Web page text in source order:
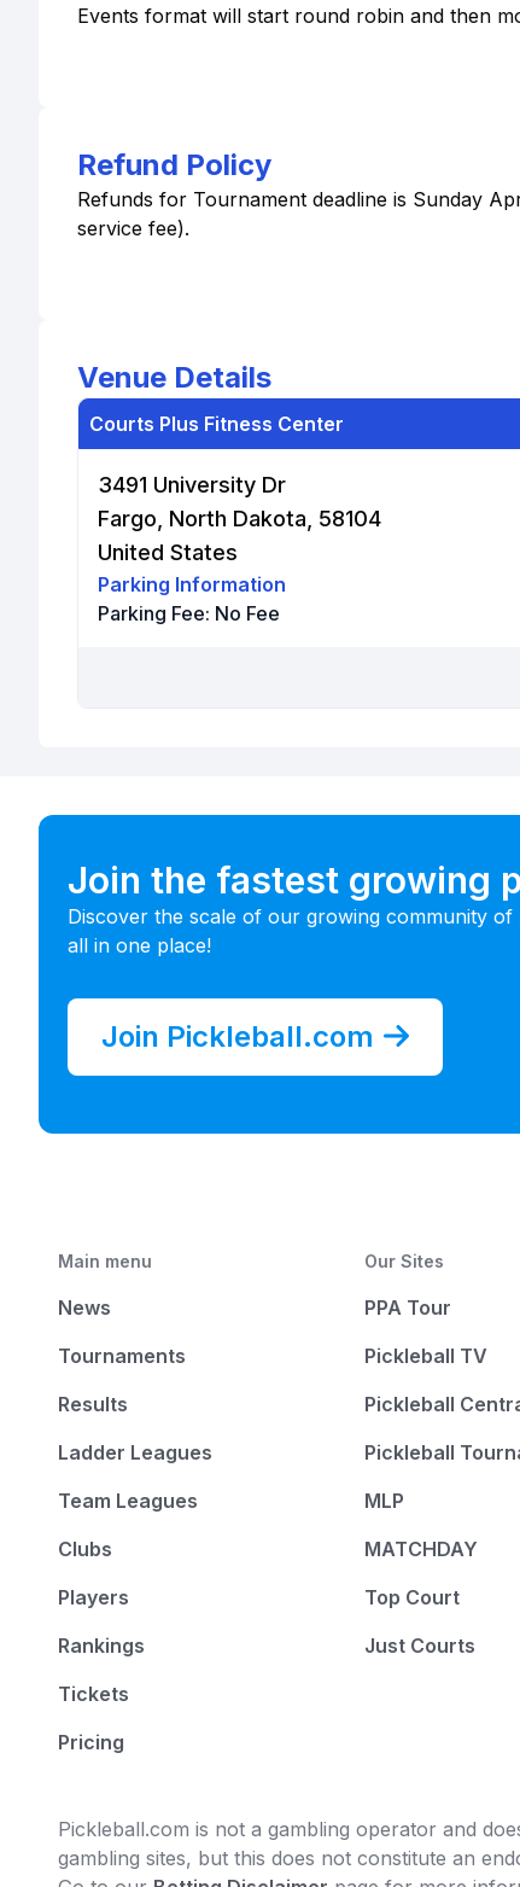
Events format will start round robin and then
Refund Policy
Refunds for Tournament deadline is Sunday
service fee).
Venue Details
Courts Plus Fitness Center
3491 University Dr
Fargo, North Dakota, 58104
United States
Parking Information
Parking Fee: No Fee
Join the fastest growing
Discover the scale of our growing community
all in one place!
Join Pickleball.com
Main menu
News
Tournaments
Results
Ladder Leagues
Team Leagues
Clubs
Players
Rankings
Tickets
Pricing
Our Sites
PPA Tour
Pickleball TV
Pickleball
Pickleball
MLP
MATCHDAY
Top Court
Just Courts
Pickleball.com is not a gambling operator and
gambling sites, but this does not constitute an